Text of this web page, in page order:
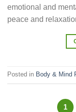
emotional and
peace and
Posted in Body & Mind
1